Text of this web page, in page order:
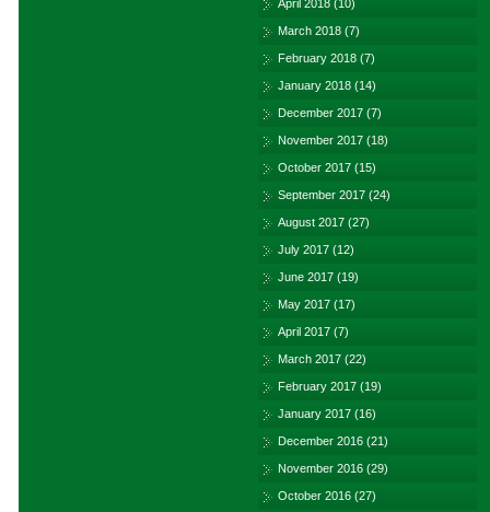
April 2018 (10)
March 2018 (7)
February 2018 (7)
January 2018 (14)
December 2017 (7)
November 2017 (18)
October 2017 (15)
September 2017 (24)
August 2017 (27)
July 2017 (12)
June 2017 (19)
May 2017 (17)
April 2017 (7)
March 2017 (22)
February 2017 (19)
January 2017 (16)
December 2016 (21)
November 2016 (29)
October 2016 (27)